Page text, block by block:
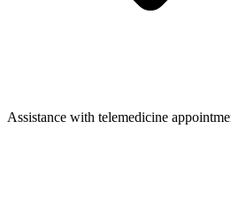
Assistance with telemedicine